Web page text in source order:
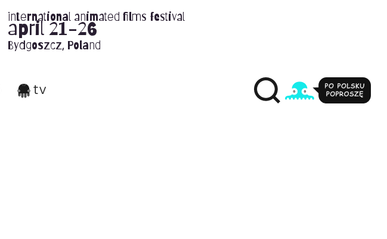
international animated films festival
april 21-26
Bydgoszcz, Poland
tv